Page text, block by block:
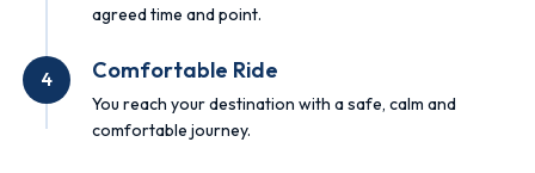
agreed time and point.
4 Comfortable Ride
You reach your destination with a safe, calm and
comfortable journey.